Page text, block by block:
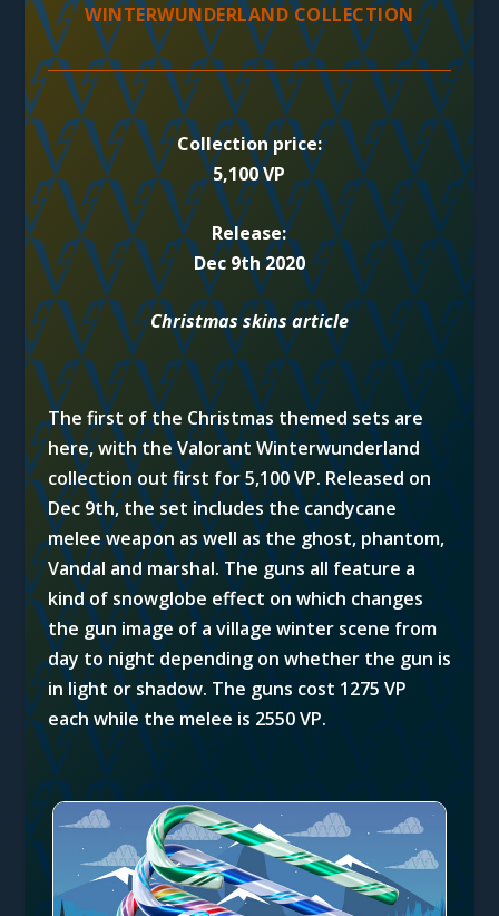
WINTERWUNDERLAND COLLECTION
Collection price:
5,100 VP
Release:
Dec 9th 2020
Christmas skins article
The first of the Christmas themed sets are
here, with the Valorant Winterwunderland
collection out first for 5,100 VP. Released on
Dec 9th, the set includes the candycane
melee weapon as well as the ghost, phantom,
Vandal and marshal. The guns all feature a
kind of snowglobe effect on which changes
the gun image of a village winter scene from
day to night depending on whether the gun is
in light or shadow. The guns cost 1275 VP
each while the melee is 2550 VP.